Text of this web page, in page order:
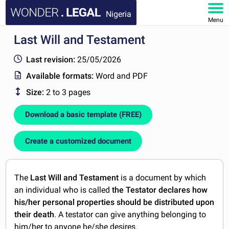
Nigeria
Menu
HOME
DOCUMENTS
FAQ
MY ACCOUNT
Last Will and Testament
Last revision: 25/05/2026
Available formats:Word and PDF
Size: 2 to 3 pages
Download a basic template (FREE)
Create a customized document
The Last Will and Testament is a document by which
an individual who is calledthe Testator declares how
his/her personal properties should be distributed upon
their death. A testator can give anything belonging to
him/her to anyone he/she desires.